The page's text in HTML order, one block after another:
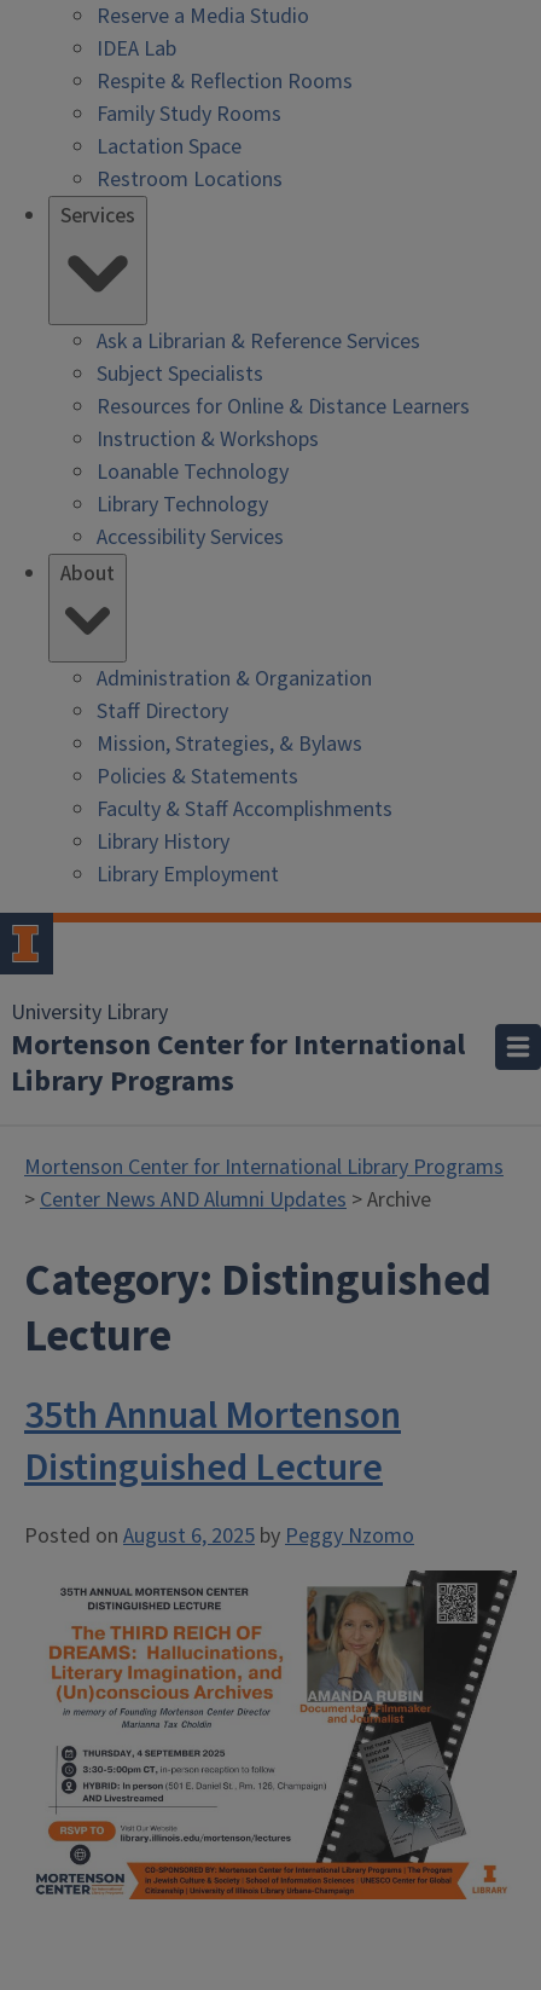
Reserve a Media Studio
IDEA Lab
Respite & Reflection Rooms
Family Study Rooms
Lactation Space
Restroom Locations
Services
Ask a Librarian & Reference Services
Subject Specialists
Resources for Online & Distance Learners
Instruction & Workshops
Loanable Technology
Library Technology
Accessibility Services
About
Administration & Organization
Staff Directory
Mission, Strategies, & Bylaws
Policies & Statements
Faculty & Staff Accomplishments
Library History
Library Employment
University Library
Mortenson Center for International
Library Programs
Mortenson Center for International Library Programs
>Center News AND Alumni Updates > Archive
Category: Distinguished
Lecture
35th Annual Mortenson
Distinguished Lecture
Posted on August 6, 2025 byPeggy Nzomo